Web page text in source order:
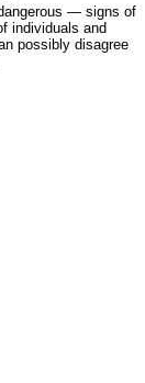
— signs of
individuals and
possibly disagree